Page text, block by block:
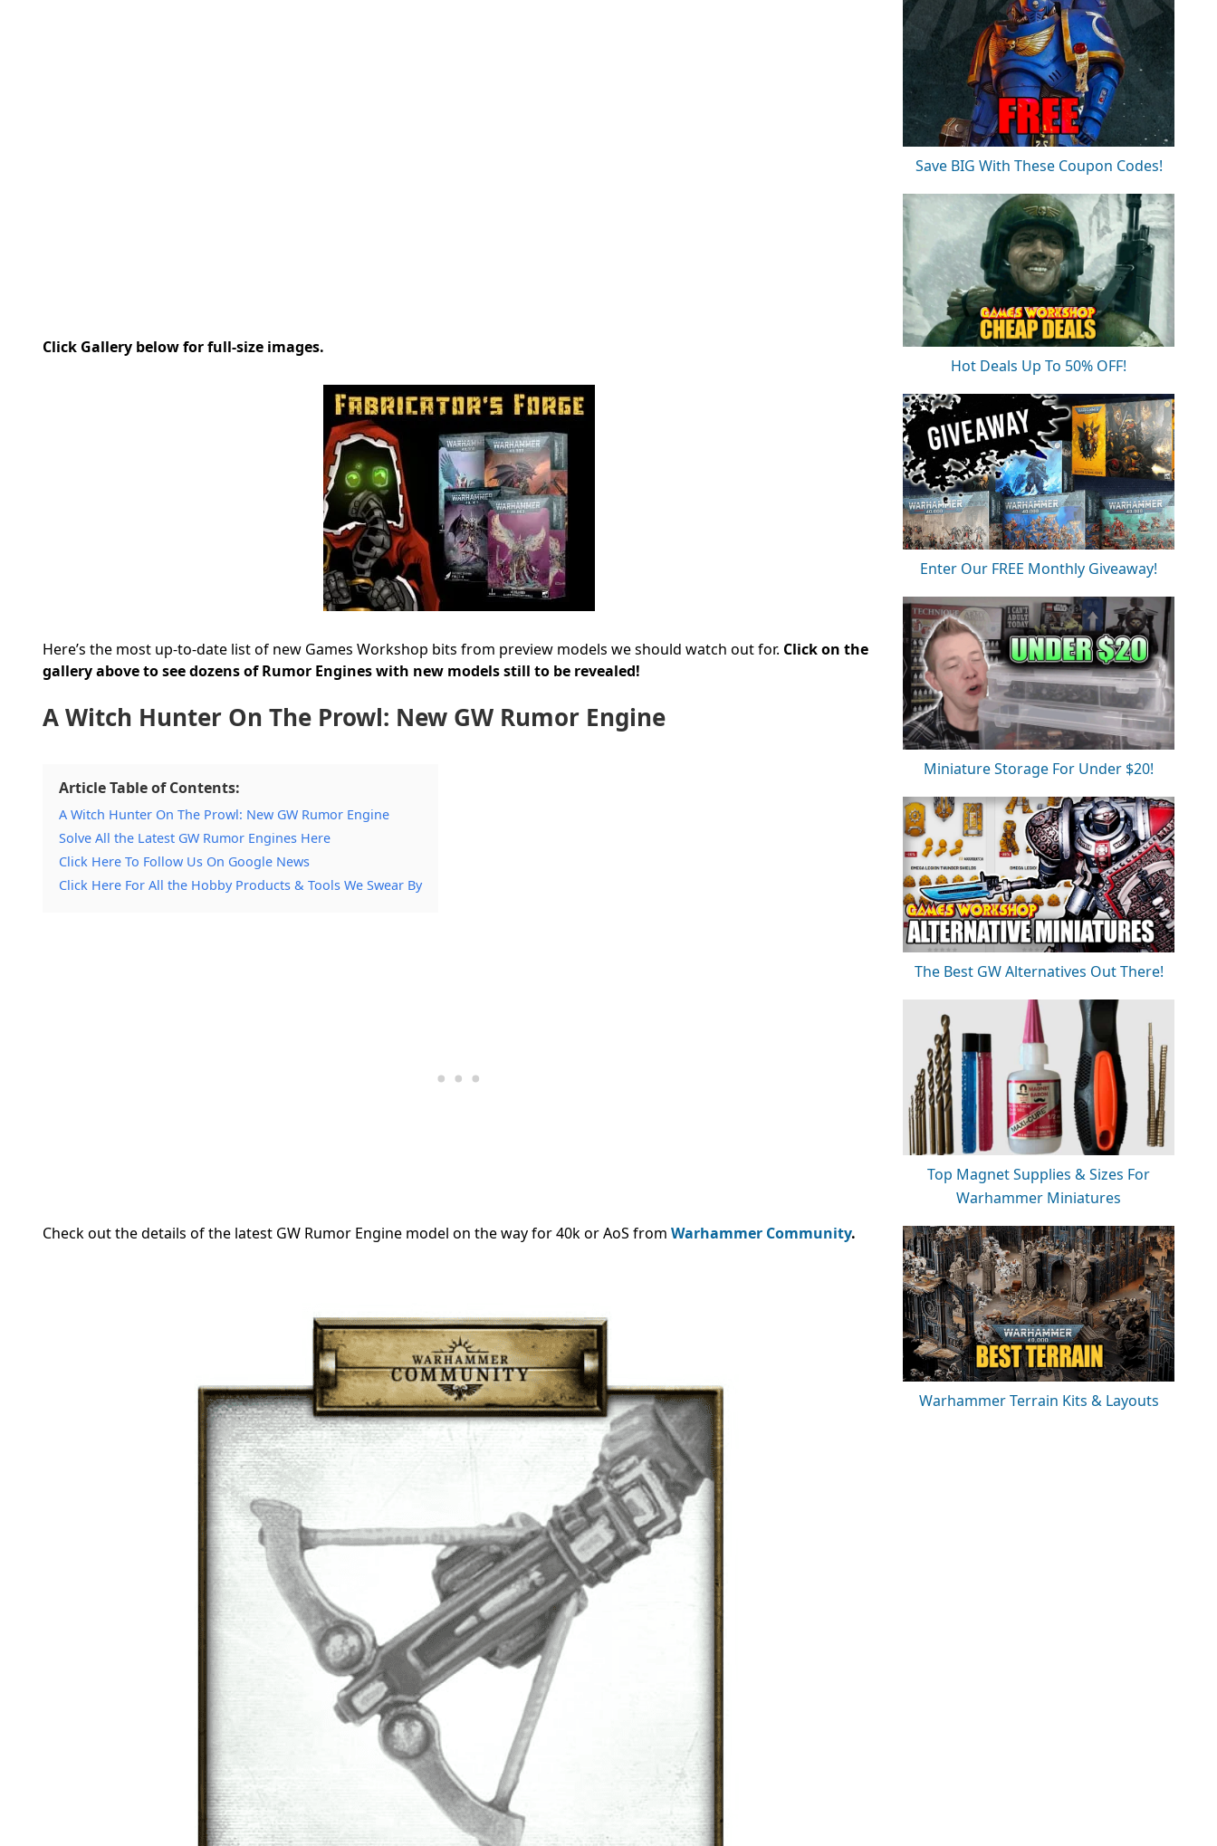
Click Gallery below for full-size images.
Here’s the most up-to-date list of new Games Workshop bits from preview models we should watch out for. Click on the
gallery above to see dozens of Rumor Engines with new models still to be revealed!
A Witch Hunter On The Prowl: New GW Rumor Engine
Article Table of Contents:
A Witch Hunter On The Prowl: New GW Rumor Engine
Solve All the Latest GW Rumor Engines Here
Click Here To Follow Us On Google News
Click Here For All the Hobby Products & Tools We Swear By
Check out the details of the latest GW Rumor Engine model on the way for 40k or AoS from Warhammer Community.
Save BIG With These Coupon Codes!
Hot Deals Up To 50% OFF!
Enter Our FREE Monthly Giveaway!
Miniature Storage For Under $20!
The Best GW Alternatives Out There!
Top Magnet Supplies & Sizes For
Warhammer Miniatures
Warhammer Terrain Kits & Layouts